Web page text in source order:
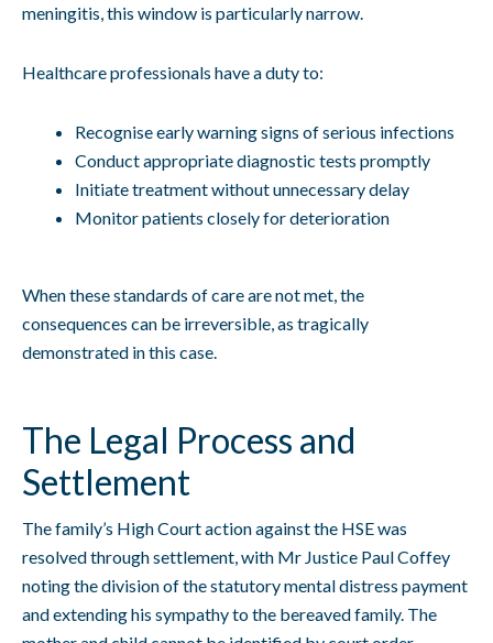
meningitis, this window is particularly narrow.
Healthcare professionals have a duty to:
Recognise early warning signs of serious infections
Conduct appropriate diagnostic tests promptly
Initiate treatment without unnecessary delay
Monitor patients closely for deterioration
When these standards of care are not met, the
consequences can be irreversible, as tragically
demonstrated in this case.
The Legal Process and
Settlement
The family’s High Court action against the HSE was
resolved through settlement, with Mr Justice Paul Coffey
noting the division of the statutory mental distress payment
and extending his sympathy to the bereaved family. The